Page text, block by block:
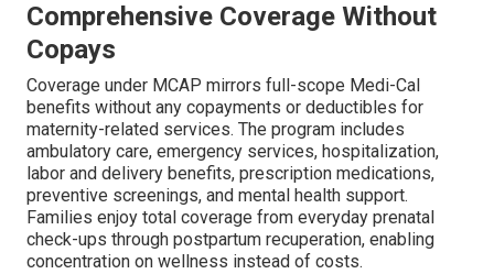
Comprehensive Coverage Without
Copays
Coverage under MCAP mirrors full-scope Medi-Cal
benefits without any copayments or deductibles for
maternity-related services. The program includes
ambulatory care, emergency services, hospitalization,
labor and delivery benefits, prescription medications,
preventive screenings, and mental health support.
Families enjoy total coverage from everyday prenatal
check-ups through postpartum recuperation, enabling
concentration on wellness instead of costs.